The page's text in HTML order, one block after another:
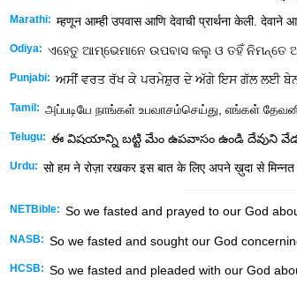
Marathi: म्हणून आम्ही उपवास आणि देवाची प्रार्थना केली. देवाने
Odiya: ଏହେତୁ ଆମ୍ଭେମାନେ ଉପବାସ କଲୁ ଓ ତହିଁ
Punjabi: ਅਸੀਂ ਵਰਤ ਰੱਖ ਕੇ ਪਰਮੇਸ਼ੁਰ ਦੇ ਅੱਗੇ ਇਸ ਗੱਲ ਲਈ
Tamil: அப்படியே நாங்கள் உபவாசம்செய்து, எங்கள்
Telugu: ఈ విషయాన్ని బట్టి మేం ఉపవాసం ఉండి దేవుని
Urdu: सो हम ने रोज़ा रखकर इस बात के लिए अपने ख़ुदा से
NETBible: So we fasted and prayed to our God
NASB: So we fasted and sought our God
HCSB: So we fasted and pleaded with our God